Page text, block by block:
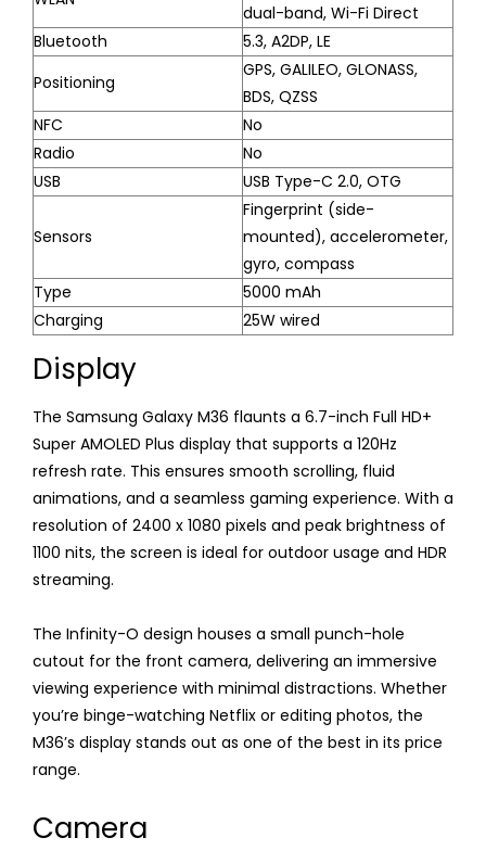
dual-band, Wi-Fi Direct
Bluetooth
5.3, A2DP, LE
Positioning
GPS, GALILEO, GLONASS,
BDS, QZSS
NFC
No
Radio
No
USB
USB Type-C 2.0, OTG
Sensors
Fingerprint (side-
mounted), accelerometer,
gyro, compass
Type
5000 mAh
Charging
25W wired
Display
The Samsung Galaxy M36 flaunts a 6.7-inch Full HD+
Super AMOLED Plus display that supports a 120Hz
refresh rate. This ensures smooth scrolling, fluid
animations, and a seamless gaming experience. With a
resolution of 2400 x 1080 pixels and peak brightness of
1100 nits, the screen is ideal for outdoor usage and HDR
streaming.
The Infinity-O design houses a small punch-hole
cutout for the front camera, delivering an immersive
viewing experience with minimal distractions. Whether
you’re binge-watching Netflix or editing photos, the
M36’s display stands out as one of the best in its price
range.
Camera